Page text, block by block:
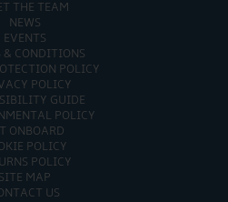
THE TEAM
NEWS
EVENTS
& CONDITIONS
POLICY
POLICY
GUIDE
POLICY
ONBOARD
POLICY
POLICY
SITE MAP
US